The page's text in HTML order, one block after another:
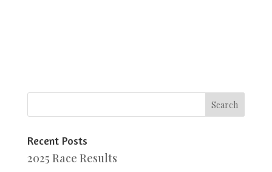
Recent Posts
2025 Race Results